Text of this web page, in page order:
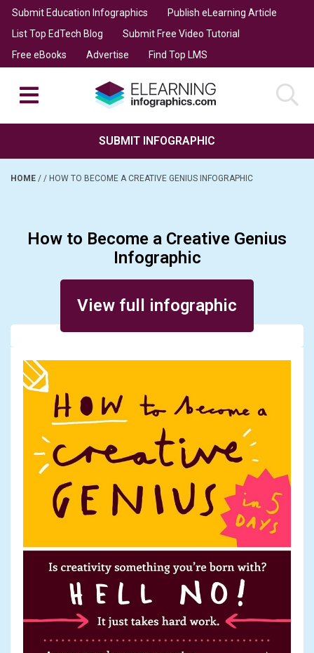
Submit Education Infographics
Publish eLearning Article
List Top EdTech Blog
Submit Free Video Tutorial
Free eBooks
Advertise Find Top LMS
SUBMIT INFOGRAPHIC
HOME / / HOW TO BECOME A CREATIVE GENIUS INFOGRAPHIC
How to Become a Creative Genius
Infographic
View full infographic